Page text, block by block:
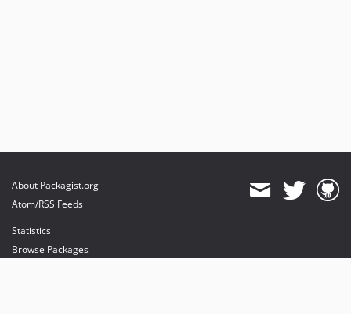
About Packagist.org
Atom/RSS Feeds
Statistics
Browse Packages